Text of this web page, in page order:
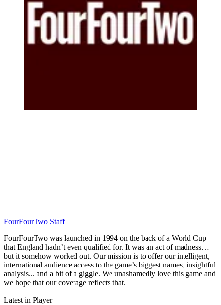
FourFourTwo Staff
FourFourTwo was launched in 1994 on the back of a World Cup
that England hadn’t even qualified for. It was an act of madness…
but it somehow worked out. Our mission is to offer our intelligent,
international audience access to the game’s biggest names, insightful
analysis... and a bit of a giggle. We unashamedly love this game and
we hope that our coverage reflects that.
Latest in Player